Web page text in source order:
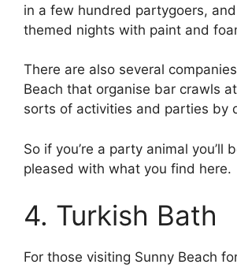
in a few hundred partygoers,
themed nights with paint and
There are also several
Beach that organise bar crawls
sorts of activities and parties by
So if you’re a party animal you’ll
pleased with what you find here.
4. Turkish Bath
For those visiting Sunny Beach